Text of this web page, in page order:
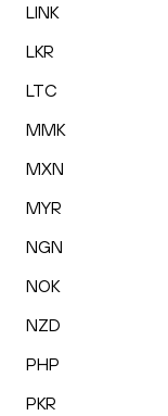
LINK
LKR
LTC
MMK
MXN
MYR
NGN
NOK
NZD
PHP
PKR